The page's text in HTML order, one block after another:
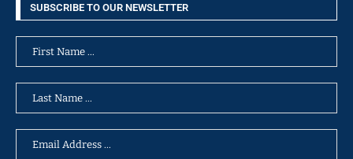
SUBSCRIBE TO OUR NEWSLETTER